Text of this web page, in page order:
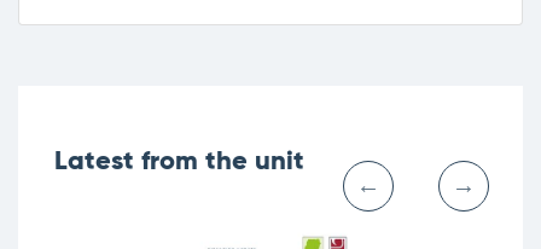
Latest from the unit